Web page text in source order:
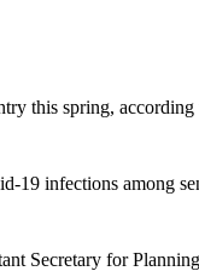
this spring, according
19 infections among
Secretary for